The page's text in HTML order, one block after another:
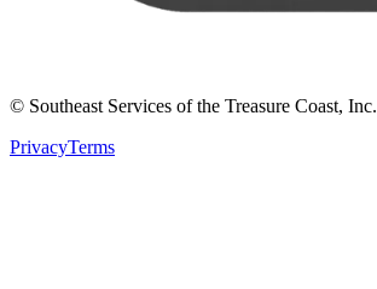
© Southeast Services of the Treasure Coast, Inc.
PrivacyTerms